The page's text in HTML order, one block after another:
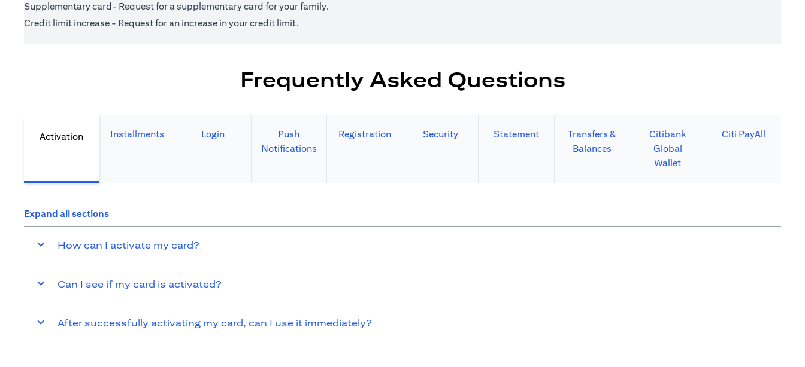
Supplementary card- Request for a supplementary card for your family.
Credit limit increase - Request for an increase in your credit limit.
Frequently Asked Questions
Activation Installments Login
Push
Notifications
Registration Security Statement
Transfers &
Balances
Citibank
Global
Wallet
Citi PayAll
Expand all sections
How can I activate my card?
Can I see if my card is activated?
After successfully activating my card, can I use it immediately?